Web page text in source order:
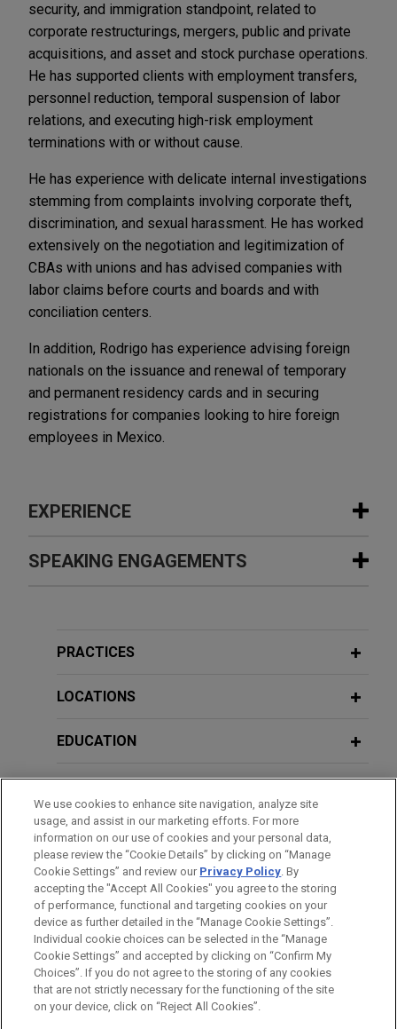
security, and immigration standpoint, related to
corporate restructurings, mergers, public and private
acquisitions, and asset and stock purchase operations.
He has supported clients with employment transfers,
personnel reduction, temporal suspension of labor
relations, and executing high-risk employment
terminations with or without cause.
He has experience with delicate internal investigations
stemming from complaints involving corporate theft,
discrimination, and sexual harassment. He has worked
extensively on the negotiation and legitimization of
CBAs with unions and has advised companies with
labor claims before courts and boards and with
conciliation centers.
In addition, Rodrigo has experience advising foreign
nationals on the issuance and renewal of temporary
and permanent residency cards and in securing
registrations for companies looking to hire foreign
employees in Mexico.
EXPERIENCE
Experience
and Brazil
manufacturer, in the acquisition of Safran Cabin's
that manufactures Embraer's interiors in
aftermarket activities, as well as responsibility for
related activities (engineering and manufacturing)
in Brazil.
Center Rock Capital Partners
acquires Stoneridge Control Devices
Jones Day advised Center Rock Capital Partners
in the acquisition of Stoneridge Control Devices,
Inc., a division of Stoneridge, Inc. (NYSE: SRI).
HanesBrands and Gildan agree to
SPEAKING ENGAGEMENTS
Mexico. Legal and labor implications
the Digital Mexico Program at the
Chamber of Deputies.
PRACTICES
LOCATIONS
EDUCATION
HONORS & DISTINCTIONS
SPOKEN LANGUAGES
Before sending, please note:
Information on www.jonesday.comis for general use and is not
legal advice. The mailing of this email is not intended to create,
ATTORNEY ADVERTISING CONTACT US
DISCLAIMERS
FRAUD NOTICE
PRIVACY COPYRIGHT
We use cookies to enhance site navigation, analyze site
usage, and assist in our marketing efforts. For more
information on our use of cookies and your personal data,
please review the “Cookie Details” by clicking on “Manage
Cookie Settings” and review our Privacy Policy. By
accepting the "Accept All Cookies" you agree to the storing
of performance, functional and targeting cookies on your
device as further detailed in the “Manage Cookie Settings”.
Individual cookie choices can be selected in the “Manage
Cookie Settings” and accepted by clicking on “Confirm My
Choices”. If you do not agree to the storing of any cookies
that are not strictly necessary for the functioning of the site
on your device, click on “Reject All Cookies”.